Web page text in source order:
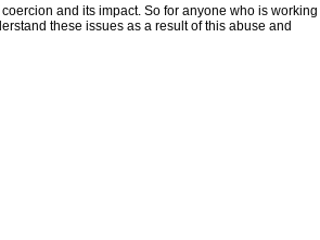
and its impact. So for anyone who is working
these issues as a result of this abuse and